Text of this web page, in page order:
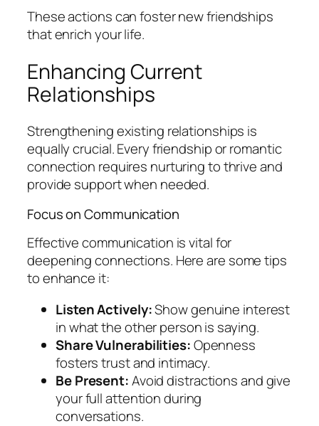
These actions can foster new friendships
that enrich your life.
Enhancing Current
Relationships
Strengthening existing relationships is
equally crucial. Every friendship or romantic
connection requires nurturing to thrive and
provide support when needed.
Focus on Communication
Effective communication is vital for
deepening connections. Here are some tips
to enhance it:
Listen Actively:Show genuine interest
in what the other person is saying.
Share Vulnerabilities:Openness
fosters trust and intimacy.
Be Present:Avoid distractions and give
your full attention during
conversations.